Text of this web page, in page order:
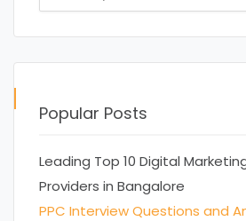
for:
Popular Posts
Leading Top 10 Digital
Providers in Bangalore
PPC Interview Questions and